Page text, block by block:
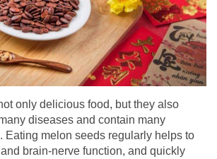
only delicious food, but they also
diseases and contain many
Eating melon seeds regularly helps to
brain-nerve function, and quickly